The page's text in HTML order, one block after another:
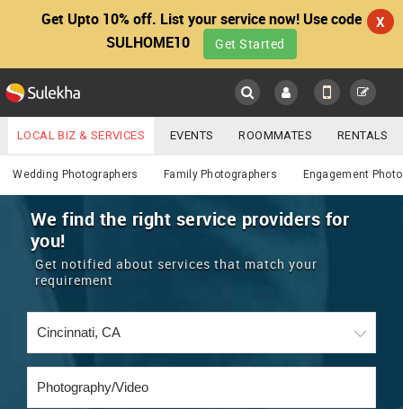
Get Upto 10% off. List your service now! Use code
SULHOME10
Get Started
X
Main
LOCATION
EVENTS
ROOMMATES
RENTALS
Photography / Video
YOUR MOBILE NUMBER
GET APP LINK
LOCAL BIZ & SERVICES EVENTS ROOMMATES RENTALS
IT TRAINING & PLACEMENT JOBS CARE SERVICES
LAWYERS IMMIGRATION WEDDING SERVICES
REAL ESTATE
CARS
Wedding Photographers Family Photographers Engagement
We find the right service providers for
you!
Get notified about services that match your
requirement